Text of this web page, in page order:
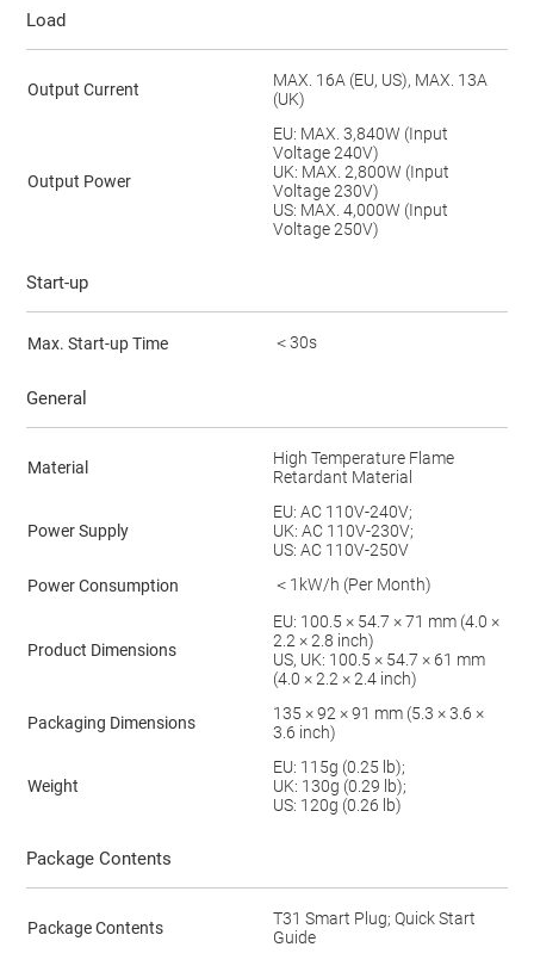
Load
Output Current
MAX. 16A (EU, US), MAX. 13A
(UK)
Output Power
EU: MAX. 3,840W (Input
Voltage 240V)
UK: MAX. 2,800W (Input
Voltage 230V)
US: MAX. 4,000W (Input
Voltage 250V)
Start-up
Max. Start-up Time ＜30s
General
Material
High Temperature Flame
Retardant Material
Power Supply
EU: AC 110V-240V;
UK: AC 110V-230V;
US: AC 110V-250V
Power Consumption
＜1kW/h (Per Month)
Product Dimensions
EU: 100.5 × 54.7 × 71 mm (4.0 ×
2.2 × 2.8 inch)
US, UK: 100.5 × 54.7 × 61 mm
(4.0 × 2.2 × 2.4 inch)
Packaging Dimensions
135 × 92 × 91 mm (5.3 × 3.6 ×
3.6 inch)
Weight
EU: 115g (0.25 lb);
UK: 130g (0.29 lb);
US: 120g (0.26 lb)
Package Contents
Package Contents
T31 Smart Plug; Quick Start
Guide